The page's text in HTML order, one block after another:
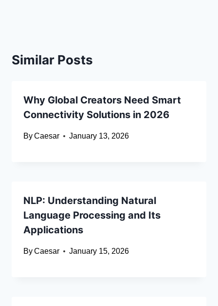
Similar Posts
Why Global Creators Need Smart
Connectivity Solutions in 2026
ByCaesar January 13, 2026
NLP: Understanding Natural
Language Processing and Its
Applications
ByCaesar January 15, 2026